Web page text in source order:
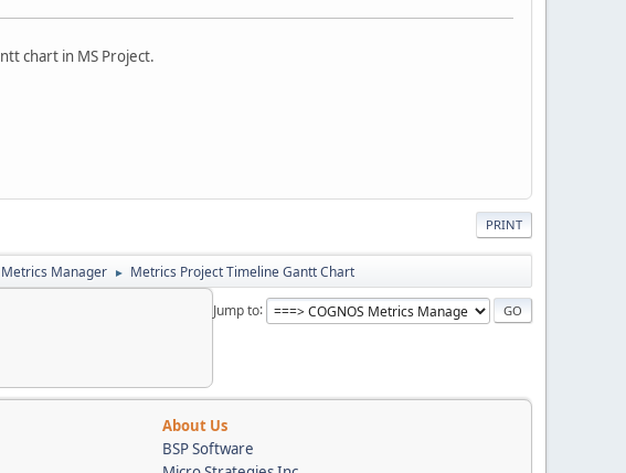
chart in MS Project.
PRINT
Metrics Manager ► Metrics Project Timeline Gantt Chart
Jump to
About Us
BSP Software